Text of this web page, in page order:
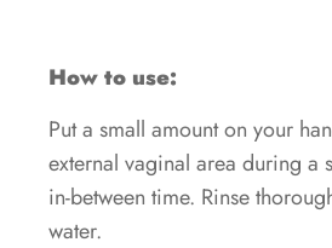
How to use:
Put a small amount on your
external vaginal area during a
in-between time. Rinse
water.